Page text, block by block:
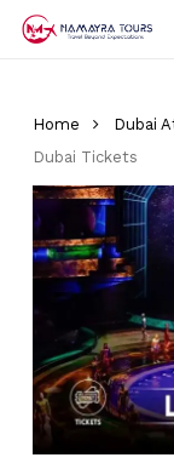
Home Dubai
Dubai Tickets